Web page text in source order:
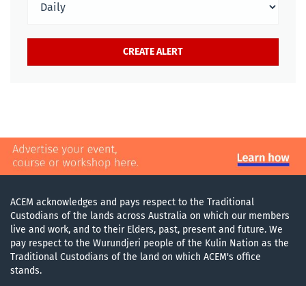
ACEM acknowledges and pays respect to the Traditional
Custodians of the lands across Australia on which our members
live and work, and to their Elders, past, present and future. We
pay respect to the Wurundjeri people of the Kulin Nation as the
Traditional Custodians of the land on which ACEM's office
stands.